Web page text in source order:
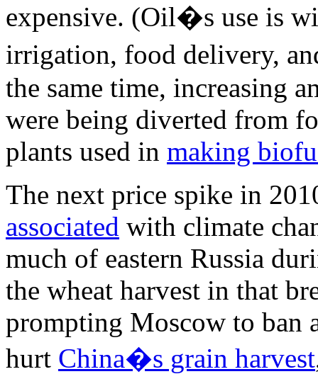
expensive. (Oil�s use is
irrigation, food delivery,
the same time, increasing
were being diverted from
plants used in making
The next price spike in
associated with climate
much of eastern Russia
the wheat harvest in that
prompting Moscow to ban
hurt China�s grain harvest